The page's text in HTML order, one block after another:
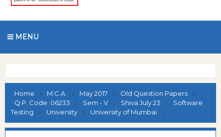
MENU
Home M.C.A. May 2017
Old Question Papers
Q.P. Code: 06233
Sem - V Shiva July 23
Software
Testing
University University of Mumbai